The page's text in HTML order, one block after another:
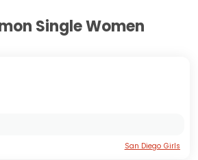
Single Women
San Diego Girls